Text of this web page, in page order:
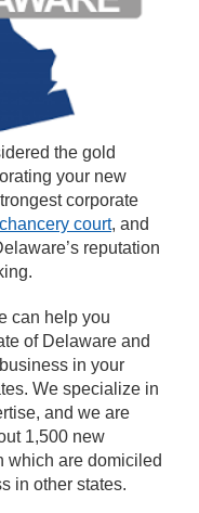
the gold
your new
corporate
court, and
reputation
can help you
of Delaware and
in your
We specialize in
and we are
1,500 new
which are domiciled
in other states.